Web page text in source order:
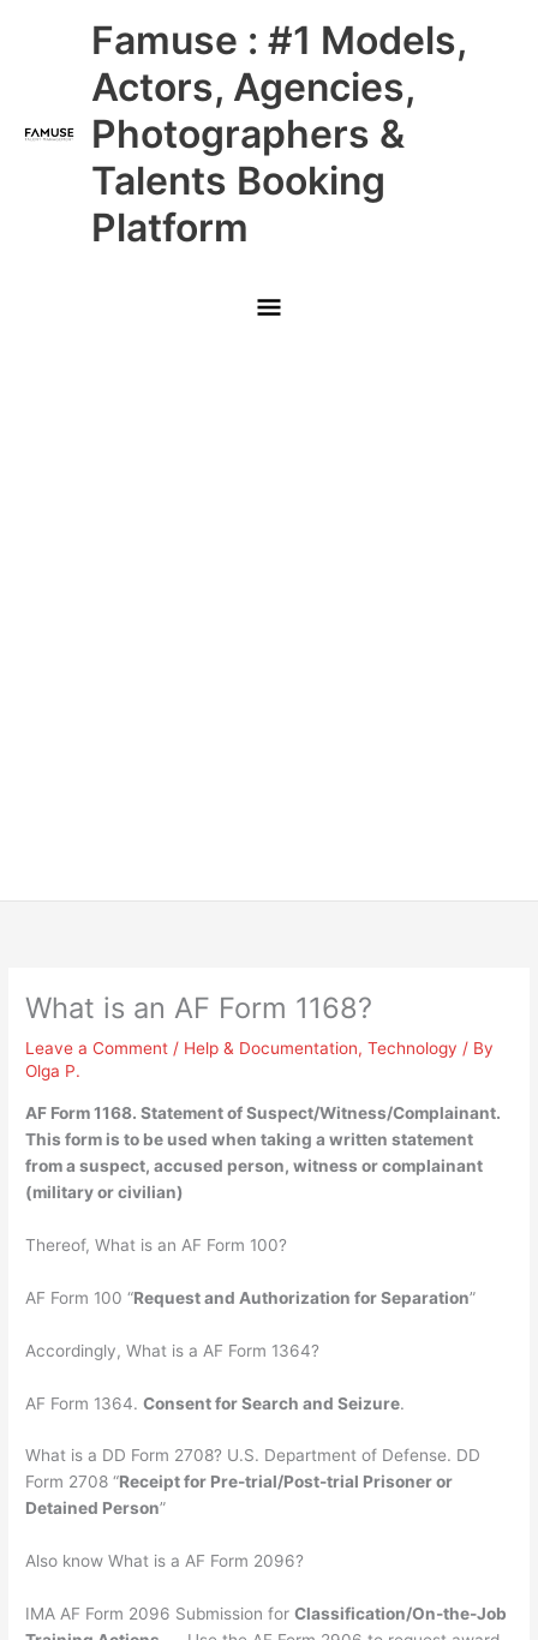
Famuse : #1 Models,
Actors, Agencies,
Photographers &
Talents Booking
Platform
Main
Menu
What is an AF Form 1168?
Leave a Comment / Help & Documentation,Technology / By
Olga P.
AF Form 1168.Statement of Suspect/Witness/Complainant.
This form is to be used when taking a written statement
from a suspect, accused person, witness or complainant
(military or civilian)
Thereof, What is an AF Form 100?
AF Form 100 “Request and Authorization for Separation”
Accordingly, What is a AF Form 1364?
AF Form 1364.Consent for Search and Seizure.
What is a DD Form 2708? U.S. Department of Defense. DD
Form 2708 “Receipt for Pre-trial/Post-trial Prisoner or
Detained Person”
Also know What is a AF Form 2096?
IMA AF Form 2096 Submission forClassification/On-the-Job